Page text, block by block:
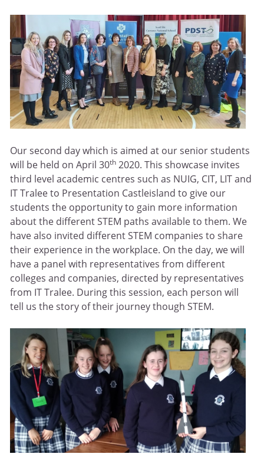
Our second day which is aimed at our senior students
will be held on April 30th 2020. This showcase invites
third level academic centres such as NUIG, CIT, LIT and
IT Tralee to Presentation Castleisland to give our
students the opportunity to gain more information
about the different STEM paths available to them. We
have also invited different STEM companies to share
their experience in the workplace. On the day, we will
have a panel with representatives from different
colleges and companies, directed by representatives
from IT Tralee. During this session, each person will
tell us the story of their journey though STEM.